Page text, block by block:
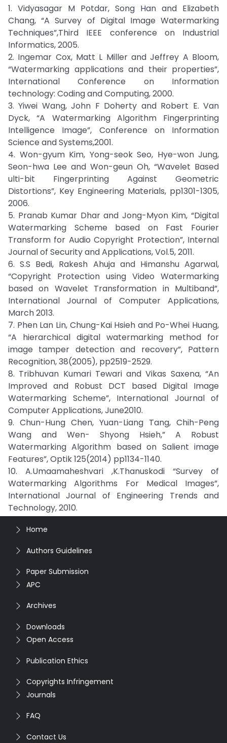
1. Vidyasagar M Potdar, Song Han and Elizabeth
Chang, “A Survey of Digital Image Watermarking
Techniques”,Third IEEE conference on Industrial
Informatics, 2005.
2. Ingemar Cox, Matt L Miller and Jeffrey A Bloom,
“Watermarking applications and their properties”,
International Conference on Information
technology: Coding and Computing, 2000.
3. Yiwei Wang, John F Doherty and Robert E. Van
Dyck, “A Watermarking Algorithm Fingerprinting
Intelligence Image”, Conference on Information
Science and Systems,2001.
4. Won-gyum Kim, Yong-seok Seo, Hye-won Jung,
Seon-hwa Lee and Won-geun Oh, “Wavelet Based
ulti-bit Fingerprinting Against Geometric
Distortions”, Key Engineering Materials, pp1301-1305,
2006.
5. Pranab Kumar Dhar and Jong-Myon Kim, “Digital
Watermarking Scheme based on Fast Fourier
Transform for Audio Copyright Protection”, Internal
Journal of Security and Applications, Vol.5, 2011.
6. S.S Bedi, Rakesh Ahuja and Himanshu Agarwal,
“Copyright Protection using Video Watermarking
based on Wavelet Transformation in Multiband”,
International Journal of Computer Applications,
March 2013.
7. Phen Lan Lin, Chung-Kai Hsieh and Po-Whei Huang,
“A hierarchical digital watermarking method for
image tamper detection and recovery”, Pattern
Recognition, 38(2005), pp2519-2529.
8. Tribhuvan Kumari Tewari and Vikas Saxena, “An
Improved and Robust DCT based Digital Image
Watermarking Scheme”, International Journal of
Computer Applications, June2010.
9. Chun-Hung Chen, Yuan-Liang Tang, Chih-Peng
Wang and Wen- Shyong Hsieh,” A Robust
Watermarking Algorithm based on Salient image
Features”, Optik 125(2014) pp1134-1140.
10. A.Umaamaheshvari ,K.Thanuskodi “Survey of
Watermarking Algorithms For Medical Images”,
International Journal of Engineering Trends and
Technology, 2010.
Home
Authors Guidelines
Paper Submission
APC
Archives
Downloads
Open Access
Publication Ethics
Copyrights Infringement
Journals
FAQ
Contact Us